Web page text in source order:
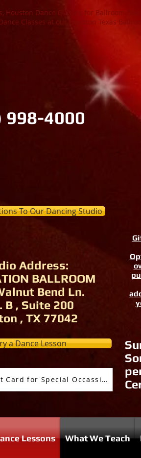
Houston Dance Classes for Ballroom
Classes at our Houston Texas
Premier Ballroom Dance and
2-Step Dance Lessons, Salsa &
998-4000
To Our Dancing Studio
Address:
BALLROOM
Bend Ln.
B , Suite 200
, TX 77042
a Dance Lesson
Purchase E-Gift Card for Special Occassion
Lessons What We Teach